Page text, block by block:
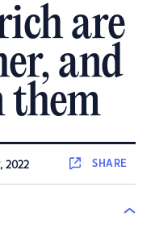
are
and
them
2022 SHARE